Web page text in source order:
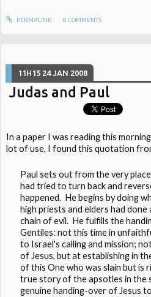
PERMALINK 8 COMMENTS
11H15 24 JAN 2008
Judas and Paul
In a paper I was reading this
lot of use, I found this quotation
Paul sets out from the very
had tried to turn back and
happened. He begins by doing
high priests and elders had done
chain of evil. He fulfills the
Gentiles: not this time in
to Israel's calling and mission;
of Jesus, but at establishing in
of this One who was slain but is
true story of the apsotles in the
genuine handing-over of Jesus